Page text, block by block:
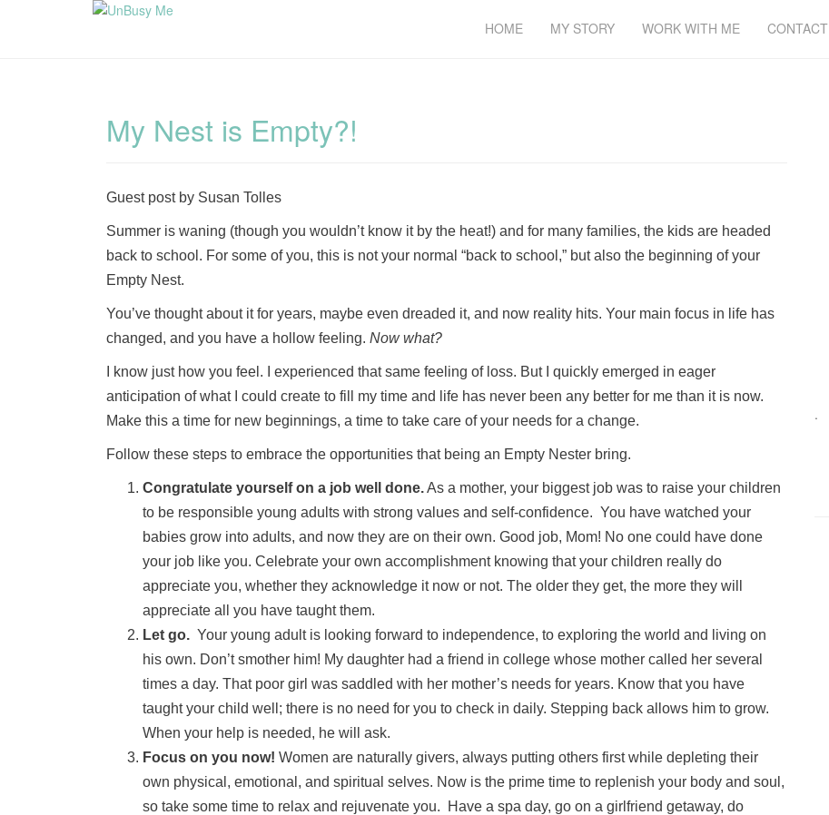
HOME MY STORY WORK WITH ME CONTACT
My Nest is Empty?!
Guest post by Susan Tolles
Summer is waning (though you wouldn’t know it by the heat!) and for many families, the kids are headed
back to school. For some of you, this is not your normal “back to school,” but also the beginning of your
Empty Nest.
You’ve thought about it for years, maybe even dreaded it, and now reality hits. Your main focus in life has
changed, and you have a hollow feeling. Now what?
I know just how you feel. I experienced that same feeling of loss. But I quickly emerged in eager
anticipation of what I could create to fill my time and life has never been any better for me than it is now.
Make this a time for new beginnings, a time to take care of your needs for a change.
Follow these steps to embrace the opportunities that being an Empty Nester bring.
Congratulate yourself on a job well done.As a mother, your biggest job was to raise your children
to be responsible young adults with strong values and self-confidence. You have watched your
babies grow into adults, and now they are on their own. Good job, Mom! No one could have done
your job like you. Celebrate your own accomplishment knowing that your children really do
appreciate you, whether they acknowledge it now or not. The older they get, the more they will
appreciate all you have taught them.
Let go. Your young adult is looking forward to independence, to exploring the world and living on
his own. Don’t smother him! My daughter had a friend in college whose mother called her several
times a day. That poor girl was saddled with her mother’s needs for years. Know that you have
taught your child well; there is no need for you to check in daily. Stepping back allows him to grow.
When your help is needed, he will ask.
Focus on you now! Women are naturally givers, always putting others first while depleting their
own physical, emotional, and spiritual selves. Now is the prime time to replenish your body and soul,
so take some time to relax and rejuvenate you. Have a spa day, go on a girlfriend getaway, do
.